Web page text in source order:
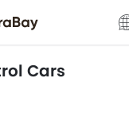
Cars